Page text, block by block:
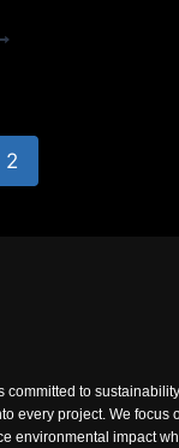
2
committed to
every project. We focus
environmental impact